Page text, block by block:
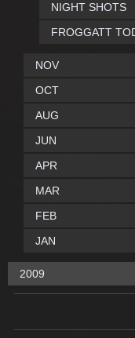
NIGHT SHOTS
FROGGATT
NOV
OCT
AUG
JUN
APR
MAR
FEB
JAN
2009